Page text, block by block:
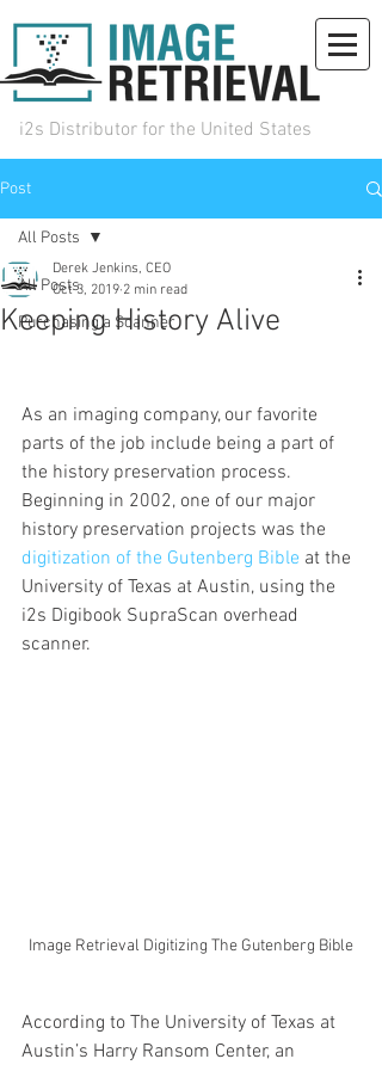
i2s Distributor for the United States
Post
All Posts
Purchasing a Scanner
All Posts
Keeping History Alive
Derek Jenkins, CEO
Oct 3, 2019 2 min read
As an imaging company, our favorite
parts of the job include being a part of
the history preservation process.
Beginning in 2002, one of our major
history preservation projects was the
digitization of the Gutenberg Bible at the
University of Texas at Austin, using the
i2s Digibook SupraScan overhead
scanner.
Image Retrieval Digitizing The Gutenberg Bible
According to The University of Texas at
Austin’s Harry Ransom Center, an